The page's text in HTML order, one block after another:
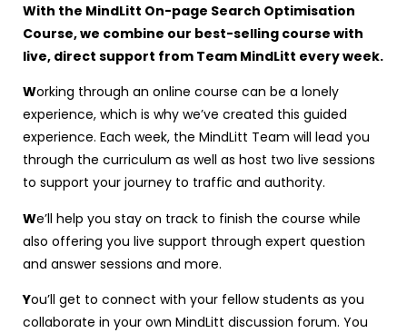
With the MindLitt On-page Search Optimisation
Course, we combine our best-selling course with
live, direct support from Team MindLitt every week.
Working through an online course can be a lonely
experience, which is why we’ve created this guided
experience. Each week, the MindLitt Team will lead you
through the curriculum as well as host two live sessions
to support your journey to traffic and authority.
We’ll help you stay on track to finish the course while
also offering you live support through expert question
and answer sessions and more.
You’ll get to connect with your fellow students as you
collaborate in your own MindLitt discussion forum. You